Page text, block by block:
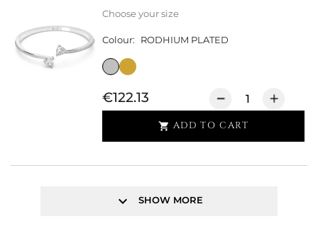
Choose your size
Colour: RODHIUM PLATED
€122.13
 ADD TO CART
keyboard_arrow_down SHOW MORE